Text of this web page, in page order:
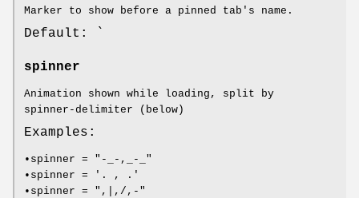
Marker to show before a pinned tab's name.
Default: `
spinner
Animation shown while loading, split by
spinner-delimiter (below)
Examples:
•spinner = "-_-,_-_"
•spinner = '. , .'
•spinner = ",|,/,-"